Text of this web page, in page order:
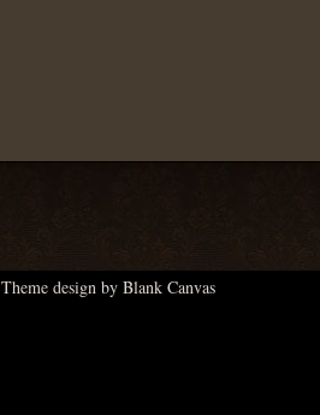
Theme design by Blank Canvas